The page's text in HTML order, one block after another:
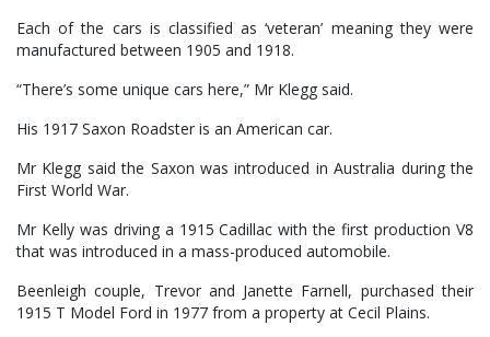
Each of the cars is classified as ‘veteran’ meaning they were
manufactured between 1905 and 1918.
“There’s some unique cars here,” Mr Klegg said.
His 1917 Saxon Roadster is an American car.
Mr Klegg said the Saxon was introduced in Australia during the
First World War.
Mr Kelly was driving a 1915 Cadillac with the first production V8
that was introduced in a mass-produced automobile.
Beenleigh couple, Trevor and Janette Farnell, purchased their
1915 T Model Ford in 1977 from a property at Cecil Plains.